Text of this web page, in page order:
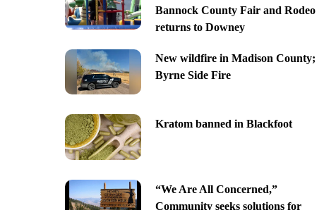
Bannock County Fair and Rodeo
returns to Downey
New wildfire in Madison County;
Byrne Side Fire
Kratom banned in Blackfoot
“We Are All Concerned,”
Community seeks solutions for